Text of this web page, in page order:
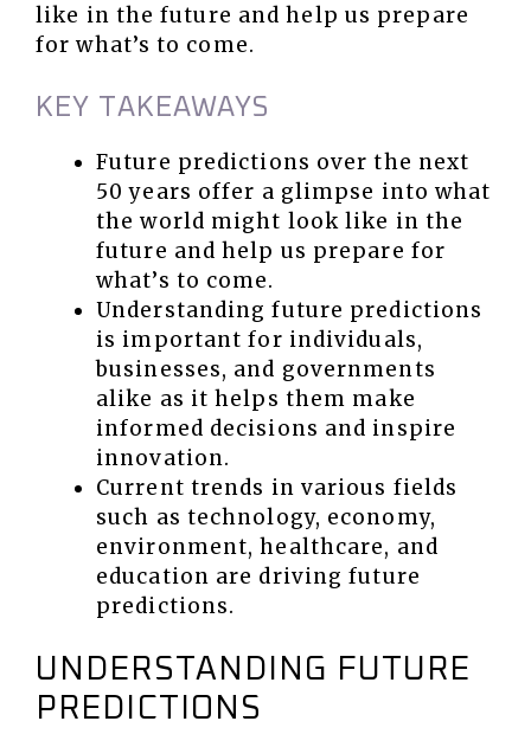
like in the future and help us prepare
for what’s to come.
KEY TAKEAWAYS
Future predictions over the next
50 years offer a glimpse into what
the world might look like in the
future and help us prepare for
what’s to come.
Understanding future predictions
is important for individuals,
businesses, and governments
alike as it helps them make
informed decisions and inspire
innovation.
Current trends in various fields
such as technology, economy,
environment, healthcare, and
education are driving future
predictions.
UNDERSTANDING FUTURE
PREDICTIONS